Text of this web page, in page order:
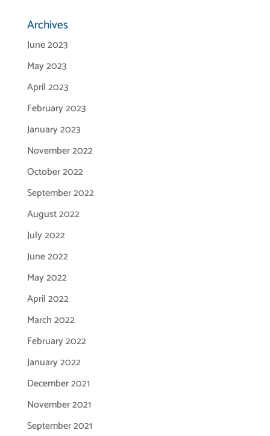
Archives
June 2023
May 2023
April 2023
February 2023
January 2023
November 2022
October 2022
September 2022
August 2022
July 2022
June 2022
May 2022
April 2022
March 2022
February 2022
January 2022
December 2021
November 2021
September 2021